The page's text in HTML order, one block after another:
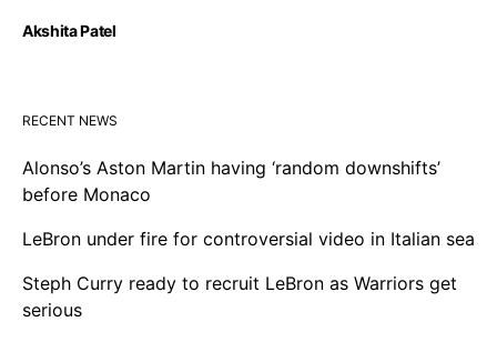
Akshita Patel
RECENT NEWS
Alonso’s Aston Martin having ‘random downshifts’
before Monaco
LeBron under fire for controversial video in Italian sea
Steph Curry ready to recruit LeBron as Warriors get
serious